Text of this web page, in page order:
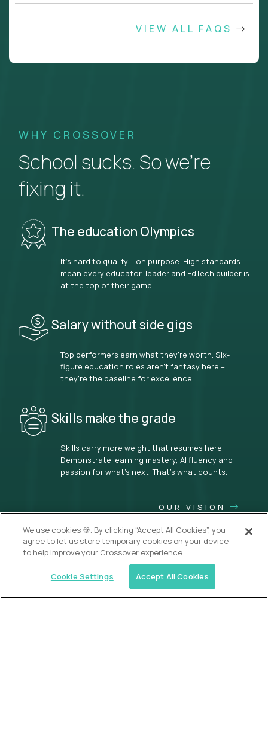
VIEW ALL FAQS
WHY CROSSOVER
School sucks. So we’re
fixing it.
The education Olympics
It’s hard to qualify – on purpose. High standards
mean every educator, leader and EdTech builder is
at the top of their game.
Salary without side gigs
Top performers earn what they’re worth. Six-
figure education roles aren’t fantasy here –
they’re the baseline for excellence.
Skills make the grade
Skills carry more weight that resumes here.
Demonstrate learning mastery, AI fluency and
passion for what’s next. That’s what counts.
OUR VISION
We use cookies 🍪. By clicking “Accept All Cookies”, you
agree to let us store temporary cookies on your device
to help improve your Crossover experience.
Cookie Settings Accept All Cookies